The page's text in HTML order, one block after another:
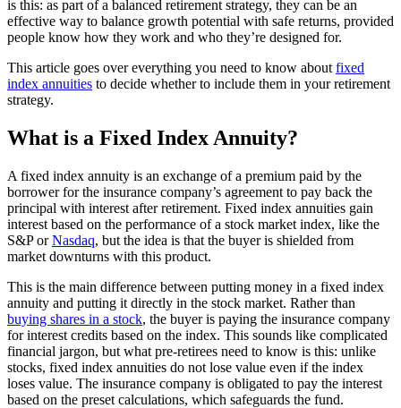
is this: as part of a balanced retirement strategy, they can be an
effective way to balance growth potential with safe returns, provided
people know how they work and who they’re designed for.
This article goes over everything you need to know about fixed
index annuities to decide whether to include them in your retirement
strategy.
What is a Fixed Index Annuity?
A fixed index annuity is an exchange of a premium paid by the
borrower for the insurance company’s agreement to pay back the
principal with interest after retirement. Fixed index annuities gain
interest based on the performance of a stock market index, like the
S&P orNasdaq, but the idea is that the buyer is shielded from
market downturns with this product.
This is the main difference between putting money in a fixed index
annuity and putting it directly in the stock market. Rather than
buying shares in a stock, the buyer is paying the insurance company
for interest credits based on the index. This sounds like complicated
financial jargon, but what pre-retirees need to know is this: unlike
stocks, fixed index annuities do not lose value even if the index
loses value. The insurance company is obligated to pay the interest
based on the preset calculations, which safeguards the fund.